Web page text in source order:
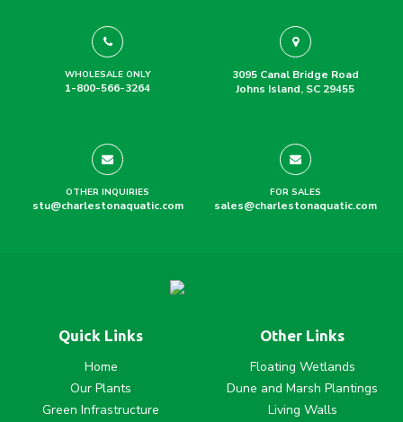
WHOLESALE ONLY
1-800-566-3264
3095 Canal Bridge Road
Johns Island, SC 29455
OTHER INQUIRIES
stu@charlestonaquatic.com
FOR SALES
sales@charlestonaquatic.com
Quick Links
Home
Our Plants
Green Infrastructure
Other Links
Floating Wetlands
Dune and Marsh Plantings
Living Walls